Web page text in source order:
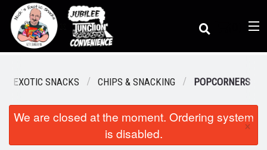
Order Online
EXOTIC SNACKS CHIPS & SNACKING POPCORNERS
We are closed at the moment. Ordering system
is disabled.
×